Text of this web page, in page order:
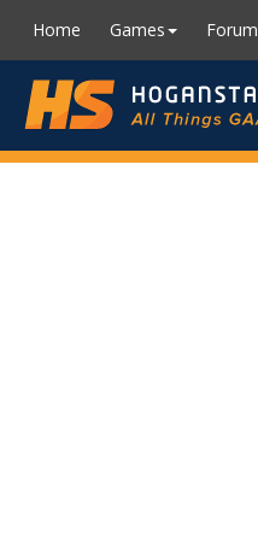
Home Games Forum